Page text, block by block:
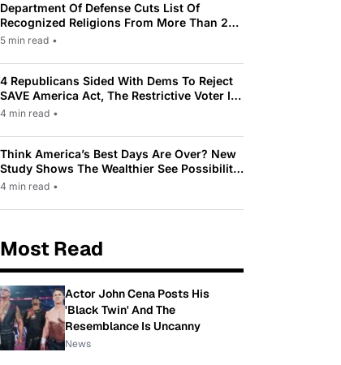
Department Of Defense Cuts List Of
Recognized Religions From More Than 200
To Only 31
5 min read •
4 Republicans Sided With Dems To Reject
SAVE America Act, The Restrictive Voter ID
Law Pushed By Trump
4 min read •
Think America’s Best Days Are Over? New
Study Shows The Wealthier See Possibility
While Most Americans See Decline
4 min read •
Most Read
Actor John Cena Posts His
'Black Twin' And The
Resemblance Is Uncanny
News